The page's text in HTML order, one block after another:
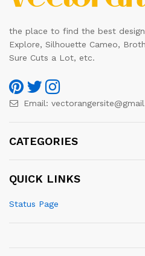
the place to find the best
Explore, Silhouette Cameo,
Sure Cuts a Lot, etc.
Email:
CATEGORIES
QUICK LINKS
Status Page